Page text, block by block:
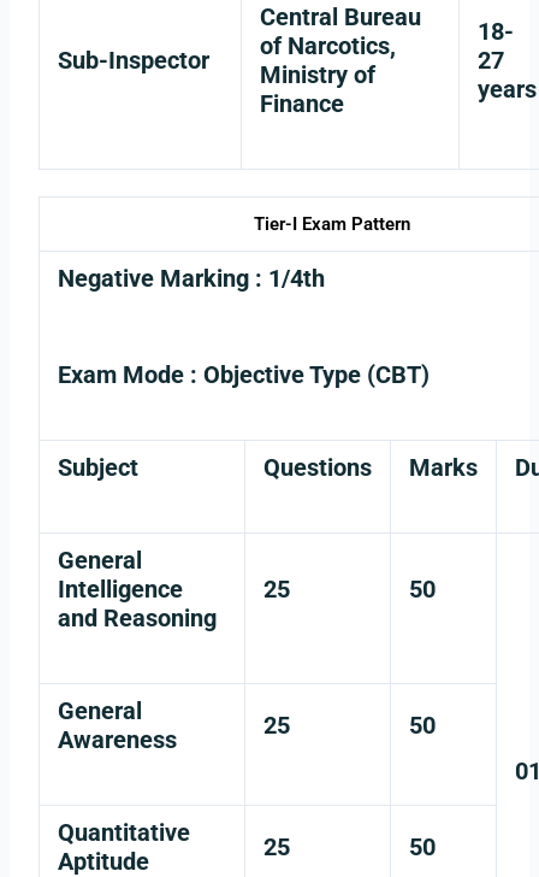
Sub-Inspector
Central Bureau
of Narcotics,
Ministry of
Finance
18-
27
years
Tier-I Exam Pattern
Negative Marking : 1/4th
Exam Mode :Objective Type (CBT)
Subject Questions Marks
General
Intelligence
and Reasoning
25 50
General
Awareness
25 50
Quantitative
Aptitude
25 50